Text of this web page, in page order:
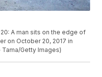
20: A man sits on the edge of
on October 20, 2017 in
Getty Images)